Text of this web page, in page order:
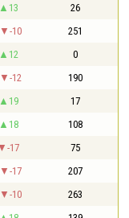
13 26
-10 251
12 0
-12 190
19 17
18 108
-17 75
-17 207
-10 263